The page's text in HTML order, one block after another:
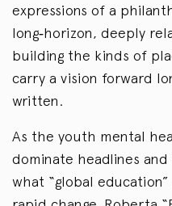
expressions of a
long‑horizon, deeply
building the kinds of
carry a vision forward
written.
As the youth mental
dominate headlines
what “global